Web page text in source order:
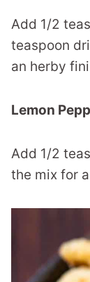
Add 1/2
teaspoon
an herby
Lemon
Add 1/2
the mix for